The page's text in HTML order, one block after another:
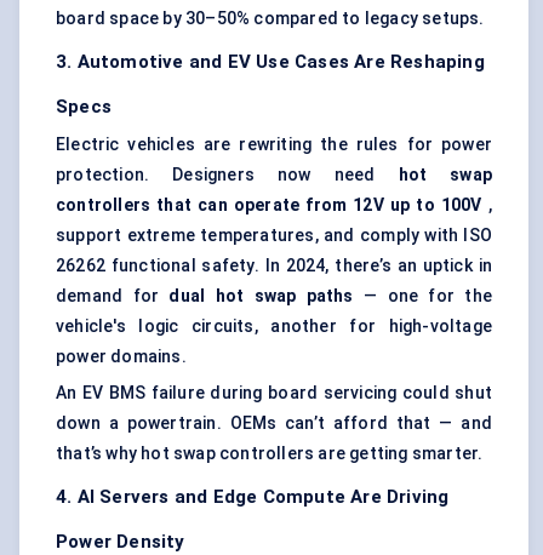
board space by 30–50% compared to legacy setups.
3. Automotive and EV Use Cases Are Reshaping
Specs
Electric vehicles are rewriting the rules for power
protection. Designers now need
hot swap
controllers that can operate from 12V up to 100V ,
support extreme temperatures, and comply with ISO
26262 functional safety. In 2024, there’s an uptick in
demand for dual hot swap paths
— one for the
vehicle's logic circuits, another for high-voltage
power domains.
An EV BMS failure during board servicing could shut
down a powertrain. OEMs can’t afford that — and
that’s why hot swap controllers are getting smarter.
4. AI Servers and Edge Compute Are Driving
Power Density